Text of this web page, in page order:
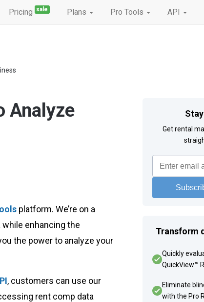
Pricing sale Plans Pro Tools API